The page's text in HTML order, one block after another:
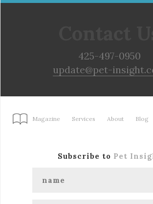
425-497-0950
update@pet-
Magazine Services About Blog
Subscribe to Pet